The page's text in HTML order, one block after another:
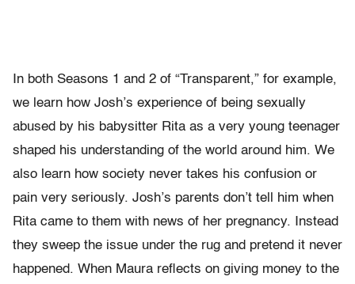
In both Seasons 1 and 2 of “Transparent,” for example,
we learn how Josh’s experience of being sexually
abused by his babysitter Rita as a very young teenager
shaped his understanding of the world around him. We
also learn how society never takes his confusion or
pain very seriously. Josh’s parents don’t tell him when
Rita came to them with news of her pregnancy. Instead
they sweep the issue under the rug and pretend it never
happened. When Maura reflects on giving money to the